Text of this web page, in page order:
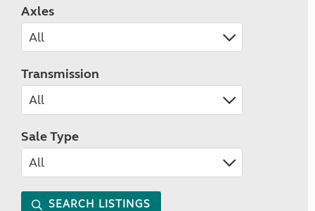
Axles
Transmission
Sale Type
SEARCH LISTINGS